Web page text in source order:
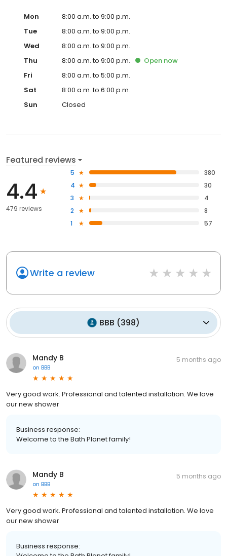
Mon
8:00 a.m. to 9:00 p.m.
Tue
8:00 a.m. to 9:00 p.m.
Wed
8:00 a.m. to 9:00 p.m.
Thu
8:00 a.m. to 9:00 p.m. Open now
Fri
8:00 a.m. to 5:00 p.m.
Sat
8:00 a.m. to 6:00 p.m.
Sun
Closed
Featured reviews
4.4
479 reviews
5
380
4
30
3
4
2
8
1
57
Write a review
BBB (398)
Mandy B
on BBB
5 months ago
Very good work. Professional and talented installation. We love
our new shower
Business response:
Welcome to the Bath Planet family!
Mandy B
on BBB
5 months ago
Very good work. Professional and talented installation. We love
our new shower
Business response: